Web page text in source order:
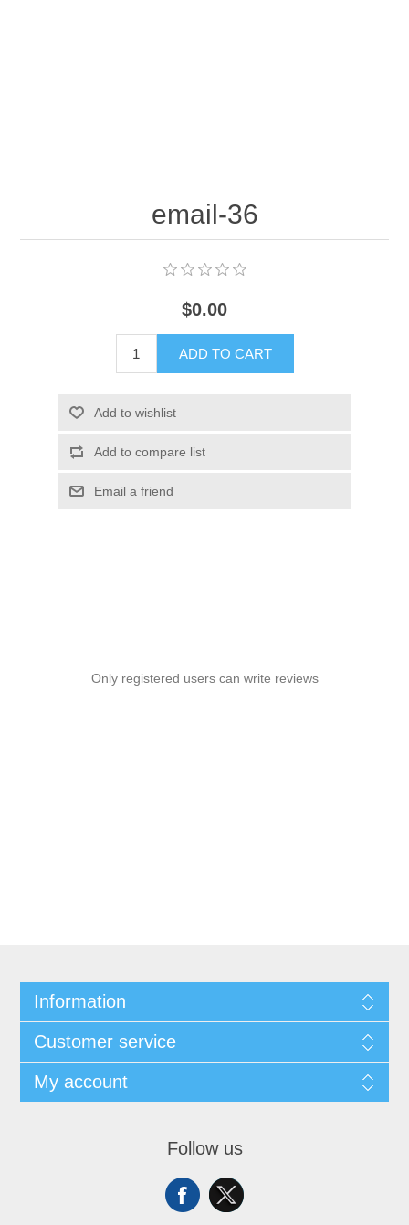
email-36
$0.00
ADD TO CART
Add to wishlist
Add to compare list
Email a friend
Only registered users can write reviews
Information
Customer service
My account
Follow us